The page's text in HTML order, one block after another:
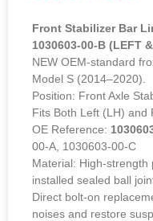
Front Stabilizer Bar
1030603-00-B (LEFT
NEW OEM-standard
Model S (2014–2020).
Position: Front Axle
Fits Both Left (LH) and
OE Reference:
00-A, 1030603-00-C
Material: High-strength
installed sealed ball
Direct bolt-on
noises and restore